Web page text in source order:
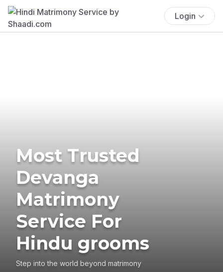
Login
Most Trusted
Devanga
Matrimony
Service For
Hindu grooms
Step into the world beyond matrimony